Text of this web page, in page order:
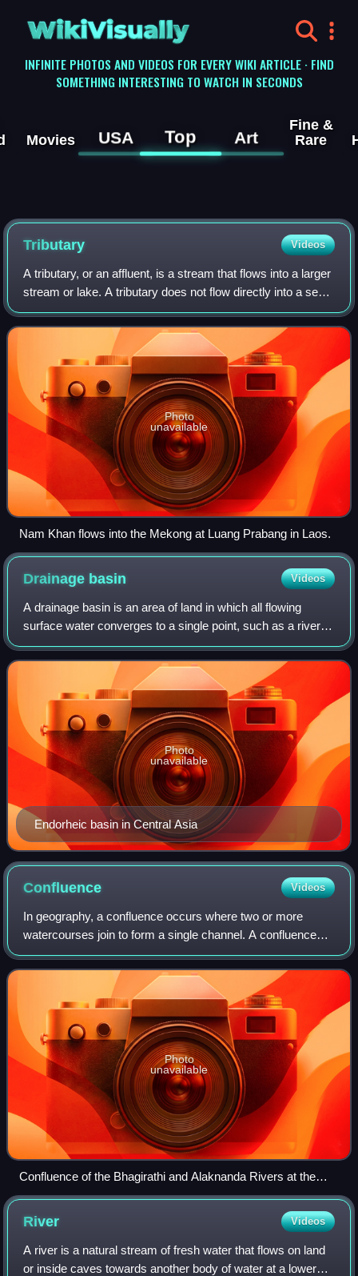
WikiVisually
INFINITE PHOTOS AND VIDEOS FOR EVERY WIKI ARTICLE · FIND
SOMETHING INTERESTING TO WATCH IN SECONDS
Movies USA Top Art
Fine &
Rare
Tributary Videos
A tributary, or an affluent, is a stream that flows into a larger
stream or lake. A tributary does not flow directly into a sea
or ocean. Tributaries and the main stem into which they flow
drain the s
Photo
unavailable
Nam Khan flows into the Mekong at Luang Prabang in Laos.
Drainage basin Videos
A drainage basin is an area of land in which all flowing
surface water converges to a single point, such as a river
mouth, or flows into another body of water, such as a lake
or ocean. A basin is sepa
Endorheic basin in Central Asia
Photo
unavailable
Confluence Videos
In geography, a confluence occurs where two or more
watercourses join to form a single channel. A confluence
can occur in several configurations: at the point where a
tributary joins a larger river ;
Photo
unavailable
Confluence of the Bhagirathi and Alaknanda Rivers at the
Ganges in Devprayag, India
River Videos
A river is a natural stream of fresh water that flows on land
or inside caves towards another body of water at a lower